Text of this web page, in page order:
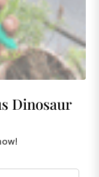
Dinosaur